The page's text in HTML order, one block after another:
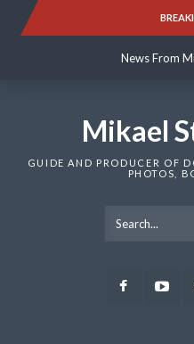
News From
News From
Mikael
GUIDE AND PRODUCER OF
PHOTOS,